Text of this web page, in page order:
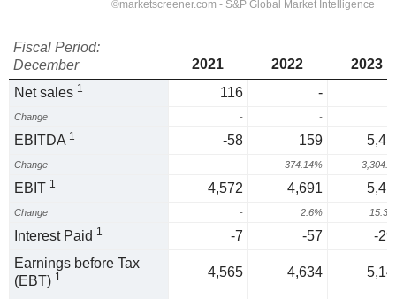
Fiscal Period:
December
2021 2022
2023
Net sales 1 116 -
Change - -
EBITDA 1 -58 159
Change - 374.14%
EBIT 1 4,572 4,691
Change - 2.6%
Interest Paid 1 -7 -57
-
Earnings before Tax
(EBT) 1 4,565 4,634